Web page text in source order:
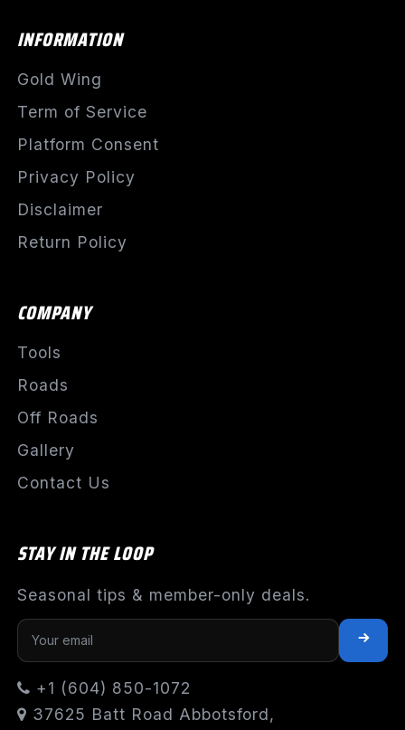
INFORMATION
Gold Wing
Term of Service
Platform Consent
Privacy Policy
Disclaimer
Return Policy
COMPANY
Tools
Roads
Off Roads
Gallery
Contact Us
STAY IN THE LOOP
Seasonal tips & member-only deals.
+1 (604) 850-1072
37625 Batt Road Abbotsford,